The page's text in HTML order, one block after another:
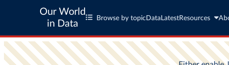
Our World
in Data
Browse by topic Data LatestResources